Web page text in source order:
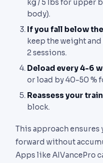
kg / 5 lbs for upper
body).
If you fall below
keep the weight
2 sessions.
Deload every 4-6
or load by 40-50 %
Reassess your
block.
This approach ensures
forward without
Apps like AIVancePro